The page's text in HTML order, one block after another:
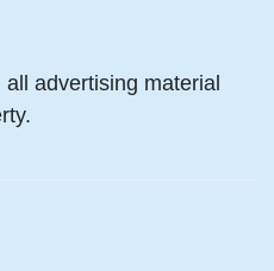
advertising material